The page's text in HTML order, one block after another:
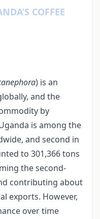
COFFEE
) is an
and the
by
is among the
and second in
to 301,366 tons
the second-
contributing about
exports. However,
over time